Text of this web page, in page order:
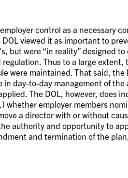
control as a necessary
viewed it as important to
but were “in reality” designed
Thus to a large
were maintained. That said, the
day-to-day management of the
The DOL, however, does
whether employer members
a director with or without
authority and opportunity to
and termination of the